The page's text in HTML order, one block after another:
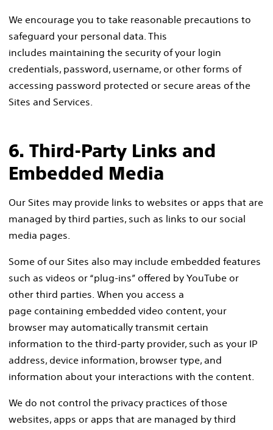
We encourage you to take reasonable precautions to
safeguard your personal data. This
includes maintaining the security of your login
credentials, password, username, or other forms of
accessing password protected or secure areas of the
Sites and Services.
6. Third-Party Links and
Embedded Media
Our Sites may provide links to websites or apps that are
managed by third parties, such as links to our social
media pages.
Some of our Sites also may include embedded features
such as videos or “plug-ins” offered by YouTube or
other third parties. When you access a
page containing embedded video content, your
browser may automatically transmit certain
information to the third-party provider, such as your IP
address, device information, browser type, and
information about your interactions with the content.
We do not control the privacy practices of those
websites, apps or apps that are managed by third